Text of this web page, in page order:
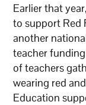
Earlier that
to support Red
another
teacher
of teachers
wearing red
Education